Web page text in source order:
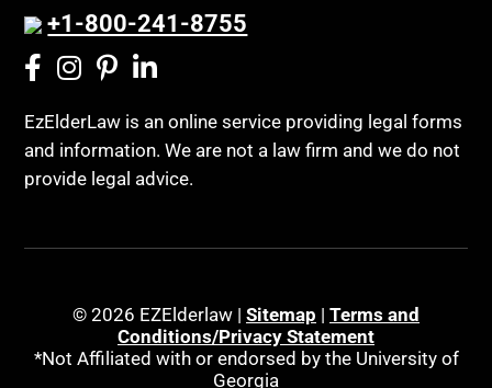
+1-800-241-8755
EzElderLaw is an online service providing legal forms
and information. We are not a law firm and we do not
provide legal advice.
© 2026 EZElderlaw | Sitemap | Terms and
Conditions/Privacy Statement
*Not Affiliated with or endorsed by the University of
Georgia